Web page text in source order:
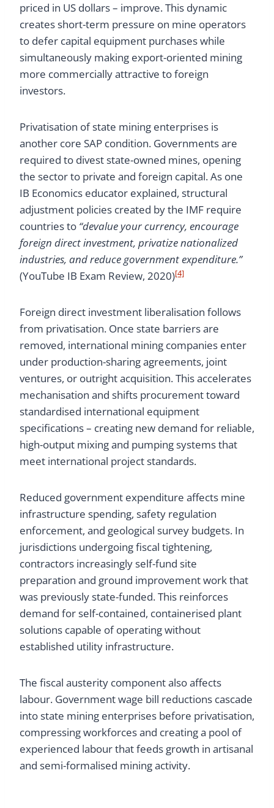
priced in US dollars – improve. This dynamic
creates short-term pressure on mine operators
to defer capital equipment purchases while
simultaneously making export-oriented mining
more commercially attractive to foreign
investors.
Privatisation of state mining enterprises is
another core SAP condition. Governments are
required to divest state-owned mines, opening
the sector to private and foreign capital. As one
IB Economics educator explained, structural
adjustment policies created by the IMF require
countries to “devalue your currency, encourage
foreign direct investment, privatize nationalized
industries, and reduce government expenditure.”
(YouTube IB Exam Review, 2020)[4]
Foreign direct investment liberalisation follows
from privatisation. Once state barriers are
removed, international mining companies enter
under production-sharing agreements, joint
ventures, or outright acquisition. This accelerates
mechanisation and shifts procurement toward
standardised international equipment
specifications – creating new demand for reliable,
high-output mixing and pumping systems that
meet international project standards.
Reduced government expenditure affects mine
infrastructure spending, safety regulation
enforcement, and geological survey budgets. In
jurisdictions undergoing fiscal tightening,
contractors increasingly self-fund site
preparation and ground improvement work that
was previously state-funded. This reinforces
demand for self-contained, containerised plant
solutions capable of operating without
established utility infrastructure.
The fiscal austerity component also affects
labour. Government wage bill reductions cascade
into state mining enterprises before privatisation,
compressing workforces and creating a pool of
experienced labour that feeds growth in artisanal
and semi-formalised mining activity.